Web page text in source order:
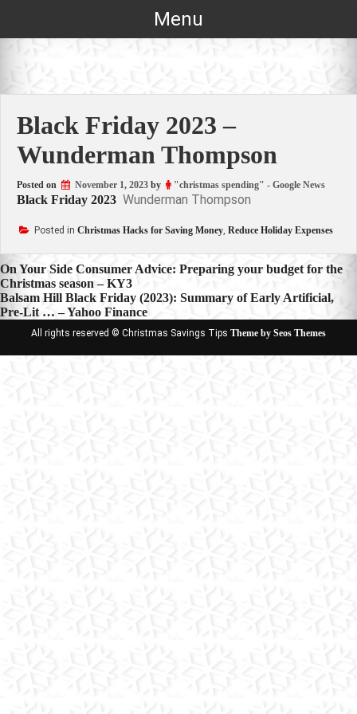
Menu
Black Friday 2023 –
Wunderman Thompson
Posted on November 1, 2023 by "christmas spending" - Google News
Black Friday 2023 Wunderman Thompson
Posted in Christmas Hacks for Saving Money, Reduce Holiday Expenses
Post
navigation
On Your Side Consumer Advice: Preparing your budget for the
Christmas season – KY3
Balsam Hill Black Friday (2023): Summary of Early Artificial,
Pre-Lit … – Yahoo Finance
All rights reserved © Christmas Savings Tips Theme by Seos Themes